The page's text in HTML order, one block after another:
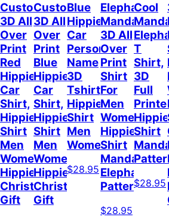
Custom
3D All
Over
Print
Red
Hippie
Car
Shirt,
Hippie
Shirt
Men
Women,
Hippie
Christmas
Gift
Custom
3D All
Over
Print
Blue
Hippie
Car
Shirt,
Hippie
Shirt
Men
Women,
Hippie
Christmas
Gift
Blue
Hippie
Car
Personalized
Name
3D
Tshirt,
Hippie
Shirt
Men
Women
$28.95
Elephant
Mandala
3D All
Over
Print
Shirt
For
Men
Women,
Hippie
Shirt
Mandala
Elephant
Pattern
$28.95
Cool
T
Shirt,
3D
Full
Hippie
Shirt
$28.95